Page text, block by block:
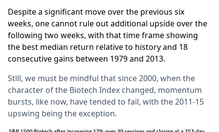
Despite a significant move over the previous six
weeks, one cannot rule out additional upside over the
following two weeks, with that time frame showing
the best median return relative to history and 18
consecutive gains between 1979 and 2013.
Still, we must be mindful that since 2000, when the
character of the Biotech Index changed, momentum
bursts, like now, have tended to fail, with the 2011-15
upswing being the exception.